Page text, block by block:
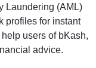
Laundering (AML)
profiles for instant
users of bKash,
advice.